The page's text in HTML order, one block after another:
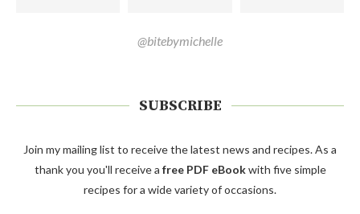
@bitebymichelle
SUBSCRIBE
Join my mailing list to receive the latest news and recipes. As a
thank you you'll receive a free PDF eBookwith five simple
recipes for a wide variety of occasions.